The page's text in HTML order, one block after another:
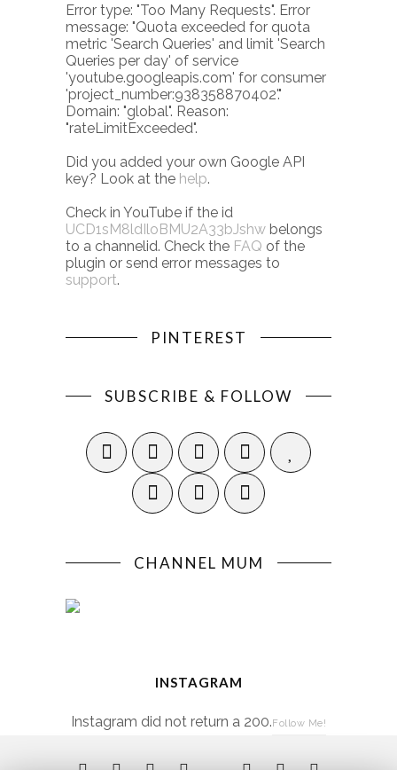
Error type: "Too Many Requests". Error
message: "Quota exceeded for quota
metric 'Search Queries' and limit 'Search
Queries per day' of service
'youtube.googleapis.com' for consumer
'project_number:938358870402'."
Domain: "global". Reason:
"rateLimitExceeded".
Did you added your own Google API
key? Look at the help.
Check in YouTube if the id
UCD1sM8ldIloBMU2A33bJshw belongs
to a channelid. Check the FAQ of the
plugin or send error messages to
support.
PINTEREST
SUBSCRIBE & FOLLOW
CHANNEL MUM
INSTAGRAM
Instagram did not return a 200.Follow Me!